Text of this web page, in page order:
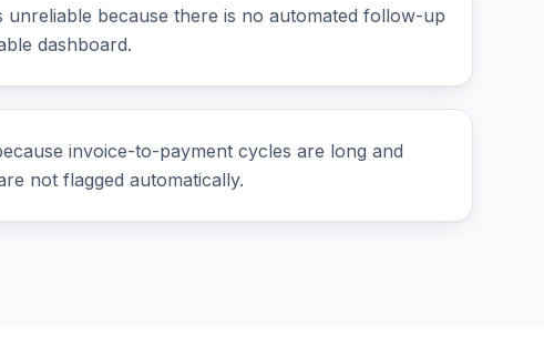
unreliable because there is no automated follow-up
dashboard.
invoice-to-payment cycles are long and
not flagged automatically.